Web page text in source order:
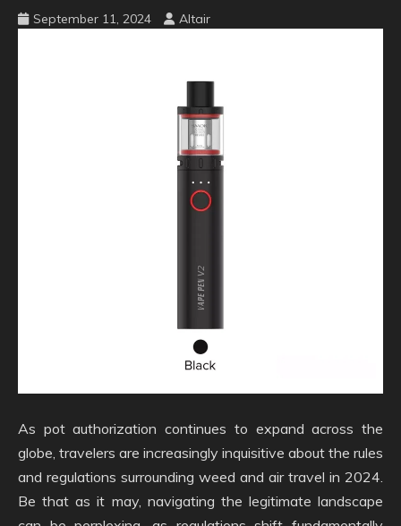
September 11, 2024 Altair
As pot authorization continues to expand across the
globe, travelers are increasingly inquisitive about the rules
and regulations surrounding weed and air travel in 2024.
Be that as it may, navigating the legitimate landscape